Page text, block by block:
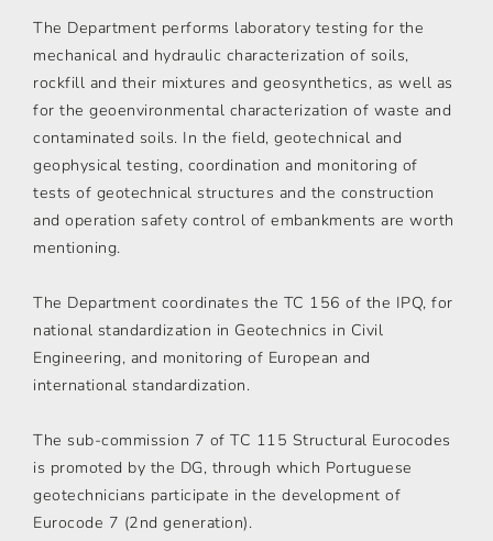
The Department performs laboratory testing for the
mechanical and hydraulic characterization of soils,
rockfill and their mixtures and geosynthetics, as well as
for the geoenvironmental characterization of waste and
contaminated soils. In the field, geotechnical and
geophysical testing, coordination and monitoring of
tests of geotechnical structures and the construction
and operation safety control of embankments are worth
mentioning.
The Department coordinates the TC 156 of the IPQ, for
national standardization in Geotechnics in Civil
Engineering, and monitoring of European and
international standardization.
The sub-commission 7 of TC 115 Structural Eurocodes
is promoted by the DG, through which Portuguese
geotechnicians participate in the development of
Eurocode 7 (2nd generation).